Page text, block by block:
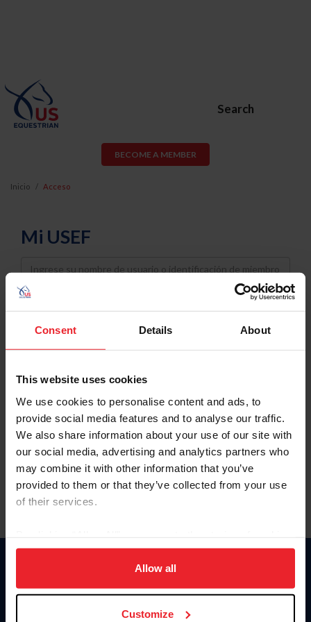
Consent Details About
This website uses cookies
We use cookies to personalise content and ads, to
provide social media features and to analyse our traffic.
We also share information about your use of our site with
our social media, advertising and analytics partners who
may combine it with other information that you’ve
provided to them or that they’ve collected from your use
of their services.
on your device to enhance site navigation, to analyze site
usage, and improve member experience. Click
more information.
Allow all
Customize
Search
BECOME A MEMBER
Inicio Acceso
Mi USEF
Username
Password
Keep me logged in
Olvidé el nombre de usuario o la identificación de membresía
Olvidé/Cambiar contraseña
To read this page in English, click here.
Donate
USET